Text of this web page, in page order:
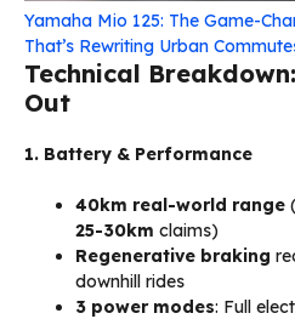
Yamaha Mio 125: The Game-
That’s Rewriting Urban
Technical
Out
1. Battery & Performance
40km real-world range
25-30km claims)
Regenerative braking
downhill rides
3 power modes: Full